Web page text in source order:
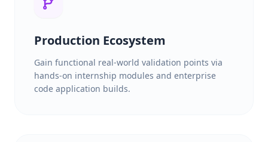
Production Ecosystem
Gain functional real-world validation points via
hands-on internship modules and enterprise
code application builds.